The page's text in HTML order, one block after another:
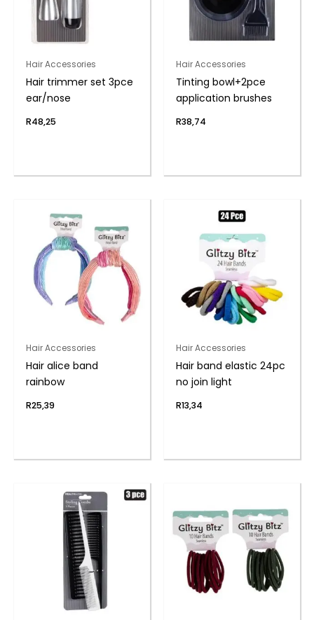
Hair Accessories
Hair trimmer set 3pce
ear/nose
R48,25
Hair Accessories
Tinting bowl+2pce
application brushes
R38,74
Hair Accessories
Hair alice band
rainbow
R25,39
Hair Accessories
Hair band elastic 24pc
no join light
R13,34